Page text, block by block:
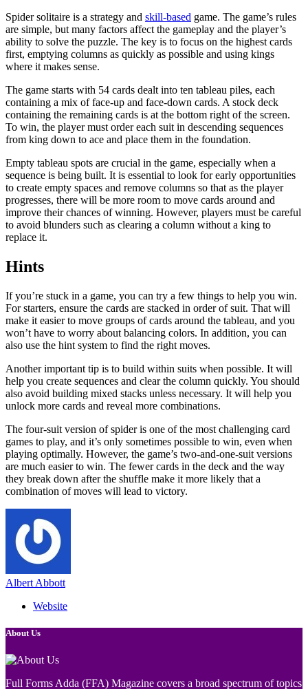
Spider solitaire is a strategy and skill-based game. The game’s rules
are simple, but many factors affect the gameplay and the player’s
ability to solve the puzzle. The key is to focus on the highest cards
first, emptying columns as quickly as possible and using kings
where it makes sense.
The game starts with 54 cards dealt into ten tableau piles, each
containing a mix of face-up and face-down cards. A stock deck
containing the remaining cards is at the bottom right of the screen.
To win, the player must order each suit in descending sequences
from king down to ace and place them in the foundation.
Empty tableau spots are crucial in the game, especially when a
sequence is being built. It is essential to look for early opportunities
to create empty spaces and remove columns so that as the player
progresses, there will be more room to move cards around and
improve their chances of winning. However, players must be careful
to avoid blunders such as clearing a column without a king to
replace it.
Hints
If you’re stuck in a game, you can try a few things to help you win.
For starters, ensure the cards are stacked in order of suit. That will
make it easier to move groups of cards around the tableau, and you
won’t have to worry about balancing colors. In addition, you can
also use the hint system to find the right moves.
Another important tip is to build within suits when possible. It will
help you create sequences and clear the column quickly. You should
also avoid building mixed stacks unless necessary. It will help you
unlock more cards and reveal more combinations.
The four-suit version of spider is one of the most challenging card
games to play, and it’s only sometimes possible to win, even when
playing optimally. However, the game’s two-and-one-suit versions
are much easier to win. The fewer cards in the deck and the way
they break down after the shuffle make it more likely that a
combination of moves will lead to victory.
Albert Abbott
Website
About Us
Full Forms Adda (FFA) Magazine covers a broad spectrum of topics